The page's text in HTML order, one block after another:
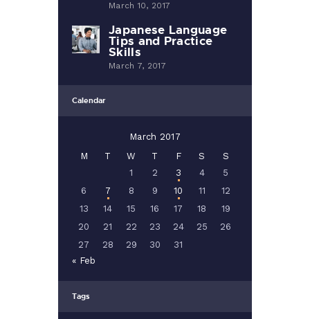
March 10, 2017
Japanese Language
Tips and Practice
Skills
March 7, 2017
Calendar
March 2017
M
T W T F S
S
1
2 3 4
5
6
7 8 9 10 11
12
13
14 15 16 17 18
19
20
21 22 23 24 25
26
27
28 29 30
31
« Feb
Tags